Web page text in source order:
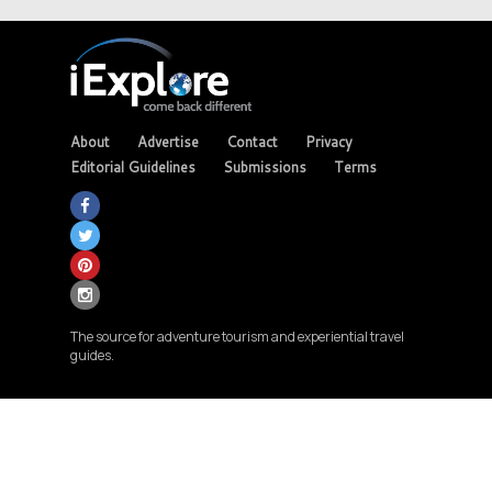
About Advertise Contact
Privacy
Editorial Guidelines
Submissions Terms
The source for adventure tourism and experiential travel
guides.